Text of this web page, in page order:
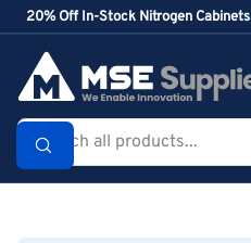
Skip
to
content
20% Off In-Stock Nitrogen Cabinets
Search
products...